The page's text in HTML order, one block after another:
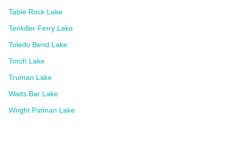
Table Rock Lake
Tenkiller Ferry Lake
Toledo Bend Lake
Torch Lake
Truman Lake
Watts Bar Lake
Wright Patman Lake